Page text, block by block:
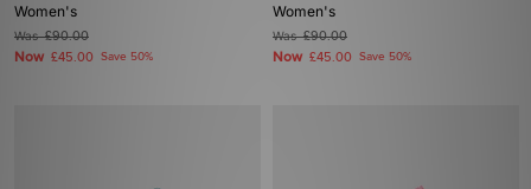
Women's
Was£90.00
Now £45.00 Save 50%
Women's
Was£90.00
Now £45.00 Save 50%